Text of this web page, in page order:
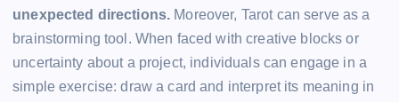
unexpected directions. Moreover, Tarot can serve as a
brainstorming tool. When faced with creative blocks or
uncertainty about a project, individuals can engage in a
simple exercise: draw a card and interpret its meaning in